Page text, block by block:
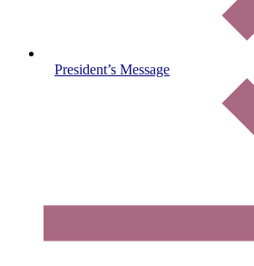
President’s Message